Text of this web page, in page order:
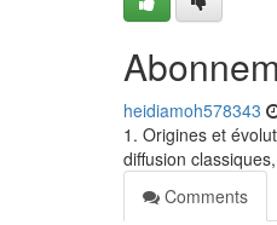
heidiamoh578343
1. Origines et
diffusion
Comments